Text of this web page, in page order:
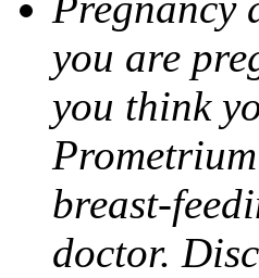
you are
you think
breast-
doctor.